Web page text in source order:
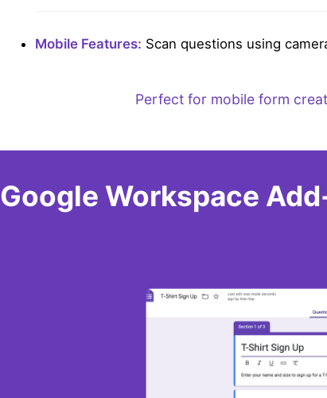
Mobile Features: Scan questions using
Perfect for mobile form
Google Workspace